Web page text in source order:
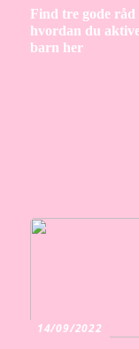
Find tre gode råd
hvordan du
barn her
14/09/2022